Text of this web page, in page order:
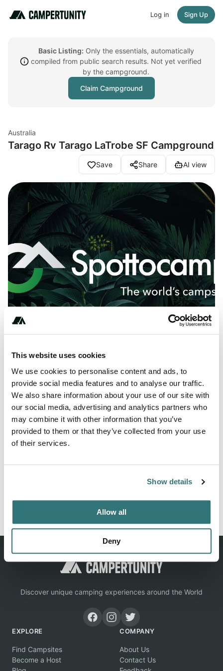
This website uses cookies
We use cookies to personalise content and ads, to
provide social media features and to analyse our traffic.
We also share information about your use of our site with
our social media, advertising and analytics partners who
may combine it with other information that you’ve
provided to them or that they’ve collected from your use
of their services.
Show details
Allow all
Deny
Log in Sign Up
Basic Listing: Only the essentials, automatically
compiled from public search results. Not yet verified
by the campground.
Claim Campground
Australia
Tarago Rv Tarago LaTrobe SF Campground
Save Share AI view
About this space
Tarago Rv Tarago LaTrobe SF Campground is a camping
site with 1 pitches in Tarago, Australia.
View on Google Maps
Report this listing Claim this place
Discover unique camping experiences around the World
EXPLORE
Find Campsites
Become a Host
COMPANY
About Us
Contact Us